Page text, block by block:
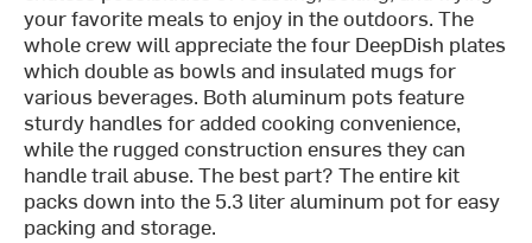
your favorite meals to enjoy in the outdoors. The
whole crew will appreciate the four DeepDish plates
which double as bowls and insulated mugs for
various beverages. Both aluminum pots feature
sturdy handles for added cooking convenience,
while the rugged construction ensures they can
handle trail abuse. The best part? The entire kit
packs down into the 5.3 liter aluminum pot for easy
packing and storage.